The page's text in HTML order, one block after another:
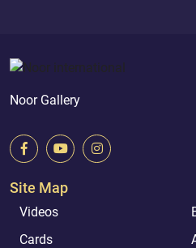
Noor Gallery
Site Map
Videos
Cards